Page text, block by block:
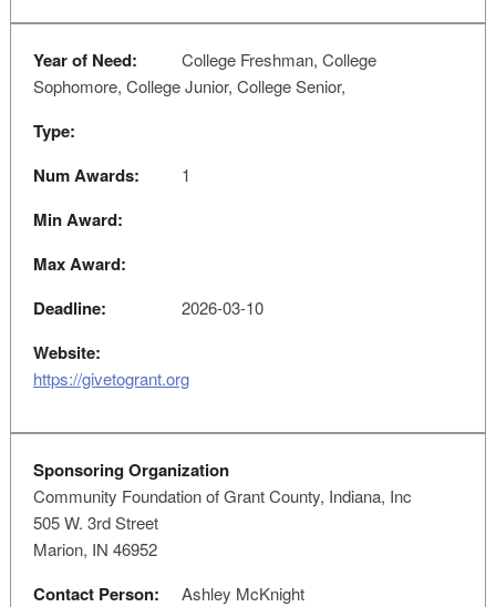
Year of Need:
College Freshman, College
Sophomore, College Junior, College Senior,
Type:
Num Awards:
1
Min Award:
Max Award:
Deadline:
2026-03-10
Website:
https://givetogrant.org
Sponsoring Organization
Community Foundation of Grant County, Indiana, Inc
505 W. 3rd Street
Marion, IN 46952
Contact Person: Ashley McKnight